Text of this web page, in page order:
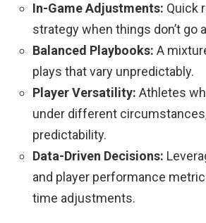
In-Game Adjustments: Quick
strategy when things don’t go
Balanced Playbooks: A
plays that vary unpredictably.
Player Versatility: Athletes
under different
predictability.
Data-Driven Decisions:
and player performance
time adjustments.